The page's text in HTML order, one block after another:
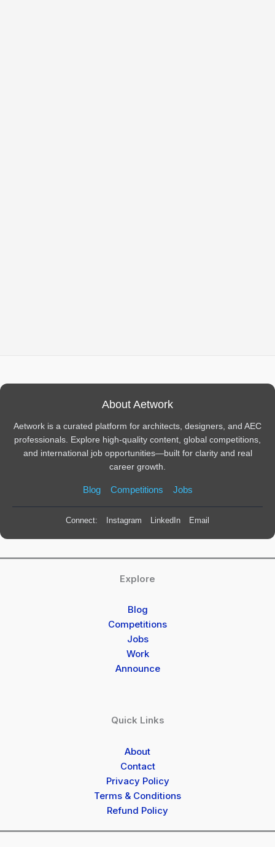
About Aetwork
Aetwork is a curated platform for architects, designers, and AEC
professionals. Explore high-quality content, global competitions,
and international job opportunities—built for clarity and real
career growth.
Blog Competitions Jobs
Connect: Instagram LinkedIn Email
Explore
Blog
Competitions
Jobs
Work
Announce
Quick Links
About
Contact
Privacy Policy
Terms & Conditions
Refund Policy